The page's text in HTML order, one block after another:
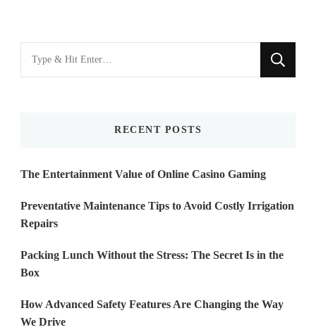
for
RECENT POSTS
The Entertainment Value of Online Casino Gaming
Preventative Maintenance Tips to Avoid Costly Irrigation
Repairs
Packing Lunch Without the Stress: The Secret Is in the
Box
How Advanced Safety Features Are Changing the Way
We Drive